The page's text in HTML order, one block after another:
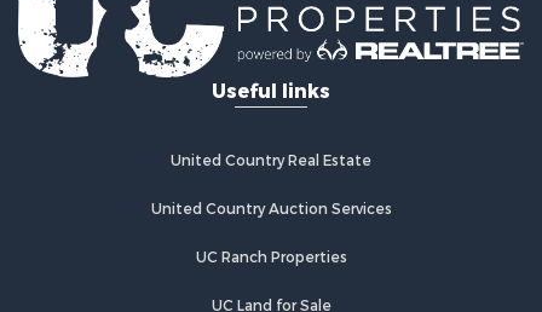
Useful links
United Country Real Estate
United Country Auction Services
UC Ranch Properties
UC Land for Sale